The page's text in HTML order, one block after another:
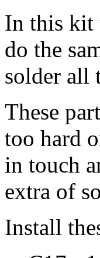
In this kit
do the
solder all
These
too hard
in touch
extra of
Install